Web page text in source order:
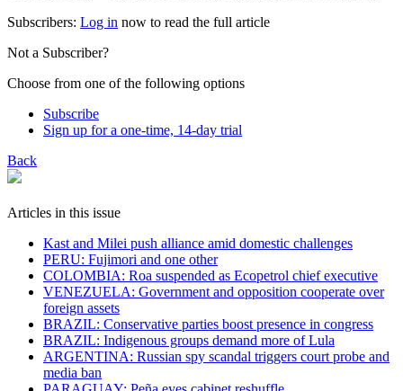
Subscribers: Log in now to read the full article
Not a Subscriber?
Choose from one of the following options
Subscribe
Sign up for a one-time, 14-day trial
Back
Articles in this issue
Kast and Milei push alliance amid domestic challenges
PERU: Fujimori and one other
COLOMBIA: Roa suspended as Ecopetrol chief executive
VENEZUELA: Government and opposition cooperate over
foreign assets
BRAZIL: Conservative parties boost presence in congress
BRAZIL: Indigenous groups demand more of Lula
ARGENTINA: Russian spy scandal triggers court probe and
media ban